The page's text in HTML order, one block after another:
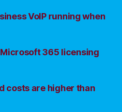
VoIP running when
365 licensing
costs are higher than